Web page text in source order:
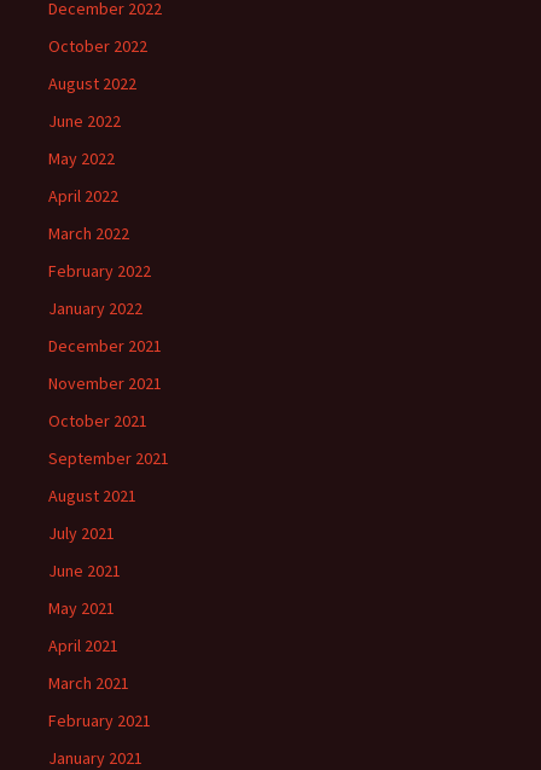
December 2022
October 2022
August 2022
June 2022
May 2022
April 2022
March 2022
February 2022
January 2022
December 2021
November 2021
October 2021
September 2021
August 2021
July 2021
June 2021
May 2021
April 2021
March 2021
February 2021
January 2021